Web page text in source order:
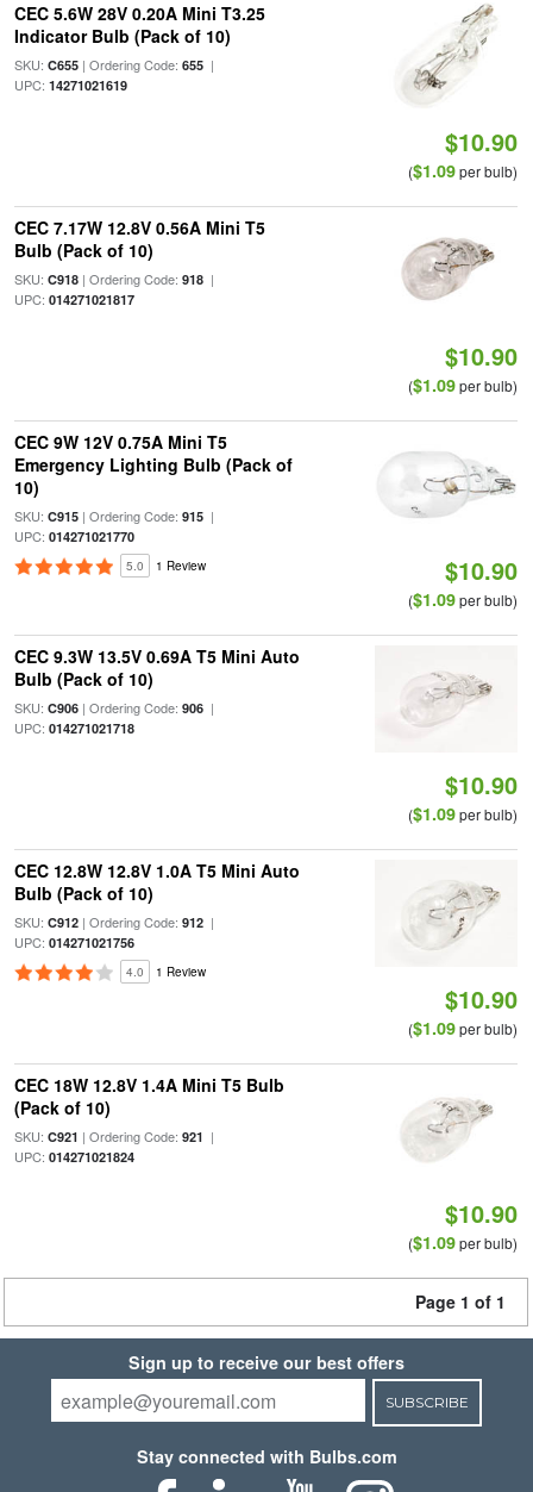
CEC 5.6W 28V 0.20A Mini T3.25
Indicator Bulb (Pack of 10)
SKU: C655| Ordering Code: 655|
UPC: 14271021619
$10.90
($1.09per bulb)
CEC 7.17W 12.8V 0.56A Mini T5
Bulb (Pack of 10)
SKU: C918| Ordering Code: 918|
UPC: 014271021817
$10.90
($1.09per bulb)
CEC 9W 12V 0.75A Mini T5
Emergency Lighting Bulb (Pack of
10)
SKU: C915| Ordering Code: 915|
UPC: 014271021770
5.0 1 Review $10.90
($1.09per bulb)
CEC 9.3W 13.5V 0.69A T5 Mini Auto
Bulb (Pack of 10)
SKU: C906| Ordering Code: 906|
UPC: 014271021718
$10.90
($1.09per bulb)
CEC 12.8W 12.8V 1.0A T5 Mini Auto
Bulb (Pack of 10)
SKU: C912| Ordering Code: 912|
UPC: 014271021756
4.0 1 Review
$10.90
($1.09per bulb)
CEC 18W 12.8V 1.4A Mini T5 Bulb
(Pack of 10)
SKU: C921 | Ordering Code: 921 |
UPC: 014271021824
$10.90
($1.09per bulb)
Page 1 of 1
Sign up to receive our best offers
SUBSCRIBE
Stay connected with Bulbs.com